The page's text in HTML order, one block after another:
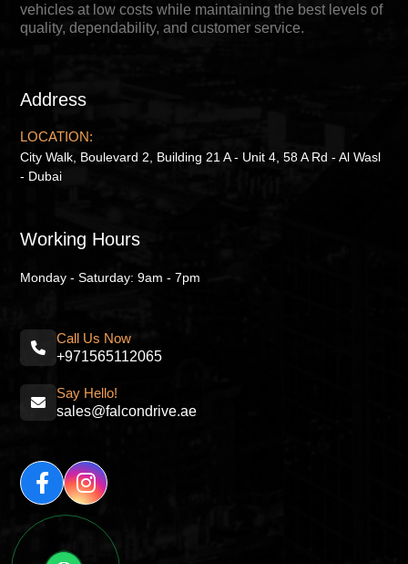
vehicles at low costs while maintaining the best levels of
quality, dependability, and customer service.
Address
LOCATION:
City Walk, Boulevard 2, Building 21 A - Unit 4, 58 A Rd - Al Wasl
- Dubai
Working Hours
Monday - Saturday: 9am - 7pm
Call Us Now
+971565112065
Say Hello!
sales@falcondrive.ae